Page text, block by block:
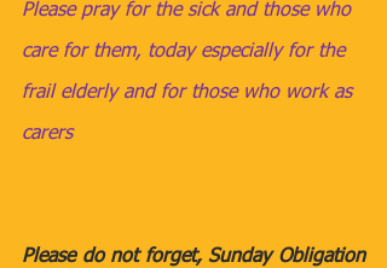
Please pray for the sick and those who
care for them, today especially for the
frail elderly and for those who work as
carers
Please do not forget, Sunday Obligation